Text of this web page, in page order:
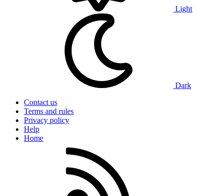
Light
Dark
Contact us
Terms and rules
Privacy policy
Help
Home